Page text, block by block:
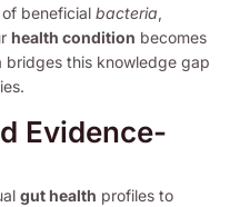
of beneficial bacteria,
health condition becomes
bridges this knowledge gap
Evidence-
gut health profiles to